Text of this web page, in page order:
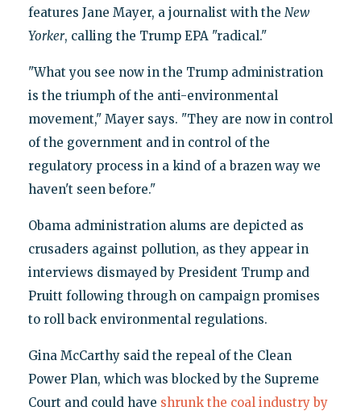
features Jane Mayer, a journalist with the New
Yorker, calling the Trump EPA "radical."
"What you see now in the Trump administration
is the triumph of the anti-environmental
movement," Mayer says. "They are now in control
of the government and in control of the
regulatory process in a kind of a brazen way we
haven't seen before."
Obama administration alums are depicted as
crusaders against pollution, as they appear in
interviews dismayed by President Trump and
Pruitt following through on campaign promises
to roll back environmental regulations.
Gina McCarthy said the repeal of the Clean
Power Plan, which was blocked by the Supreme
Court and could have shrunk the coal industry by